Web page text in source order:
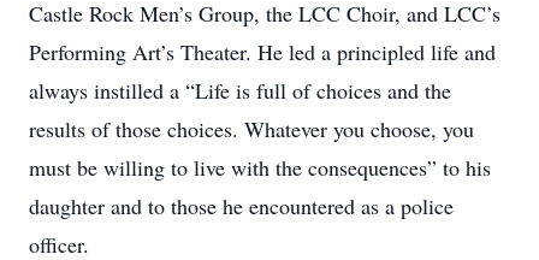
Castle Rock Men’s Group, the LCC Choir, and LCC’s
Performing Art’s Theater. He led a principled life and
always instilled a “Life is full of choices and the
results of those choices. Whatever you choose, you
must be willing to live with the consequences” to his
daughter and to those he encountered as a police
officer.